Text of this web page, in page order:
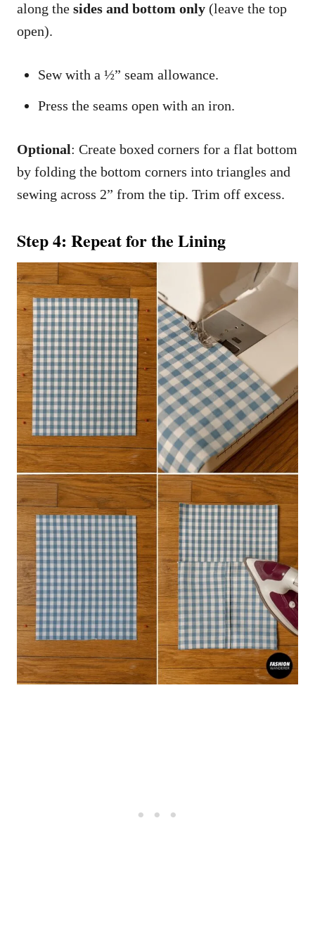
along the sides and bottom only (leave the top
open).
Sew with a ½” seam allowance.
Press the seams open with an iron.
Optional: Create boxed corners for a flat bottom
by folding the bottom corners into triangles and
sewing across 2” from the tip. Trim off excess.
Step 4: Repeat for the Lining